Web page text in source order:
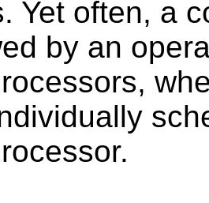
Yet often, a
by an